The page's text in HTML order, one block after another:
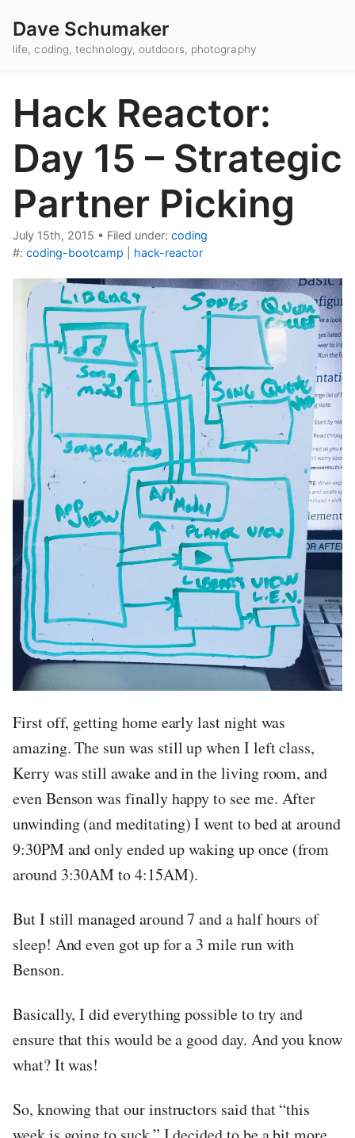
Dave Schumaker
life, coding, technology, outdoors, photography
Hack Reactor:
Day 15 – Strategic
Partner Picking
July 15th, 2015 • Filed under: coding
#: coding-bootcamp hack-reactor
First off, getting home early last night was
amazing. The sun was still up when I left class,
Kerry was still awake and in the living room, and
even Benson was finally happy to see me. After
unwinding (and meditating) I went to bed at around
9:30PM and only ended up waking up once (from
around 3:30AM to 4:15AM).
But I still managed around 7 and a half hours of
sleep! And even got up for a 3 mile run with
Benson.
Basically, I did everything possible to try and
ensure that this would be a good day. And you know
what? It was!
So, knowing that our instructors said that “this